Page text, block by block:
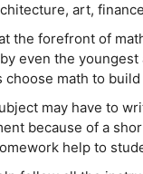
art,
the forefront of
even the
math to
may have to
because of a
help to